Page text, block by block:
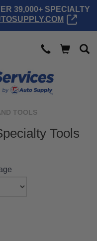
39,000+ SPECIALTY
TOOLS
Tools